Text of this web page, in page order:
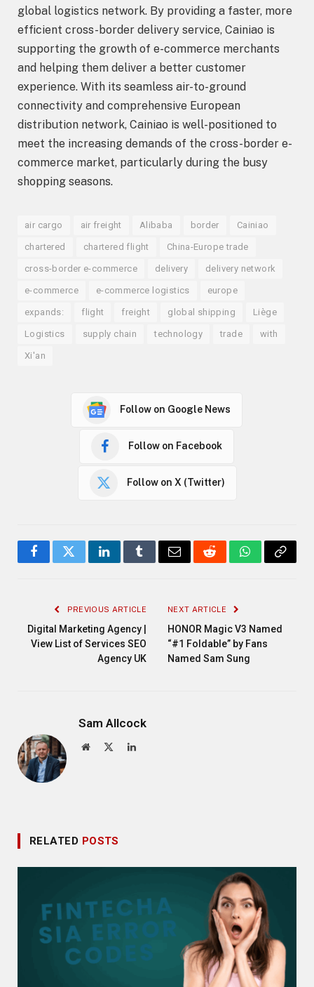
global logistics network. By providing a faster, more
efficient cross-border delivery service, Cainiao is
supporting the growth of e-commerce merchants
and helping them deliver a better customer
experience. With its seamless air-to-ground
connectivity and comprehensive European
distribution network, Cainiao is well-positioned to
meet the increasing demands of the cross-border e-
commerce market, particularly during the busy
shopping seasons.
air cargo air freight Alibaba border Cainiao
chartered chartered flight China-Europe trade
cross-border e-commerce delivery delivery network
e-commerce e-commerce logistics europe
expands: flight freight global shipping Liège
Logistics supply chain technology trade with
Xi'an
Follow on Google News
Follow on Facebook
Follow on X (Twitter)
FacebookTwitterLinkedInTumblrEmail RedditWhatsApp
Copy
PREVIOUS ARTICLE
Digital Marketing Agency |
View List of Services SEO
Agency UK
NEXT ARTICLE
HONOR Magic V3 Named
“#1 Foldable” by Fans
Named Sam Sung
Sam Allcock
Website LinkedIn
RELATED POSTS